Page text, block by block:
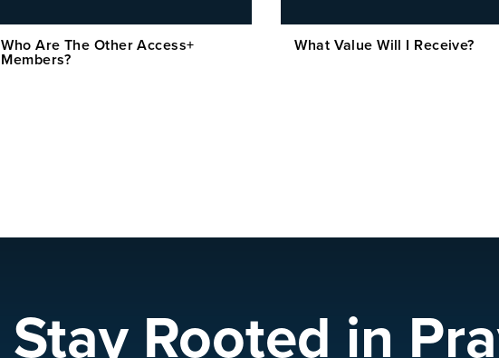
Who Are The Other Access+
Members?
What Value Will I Receive?
Stay Rooted in